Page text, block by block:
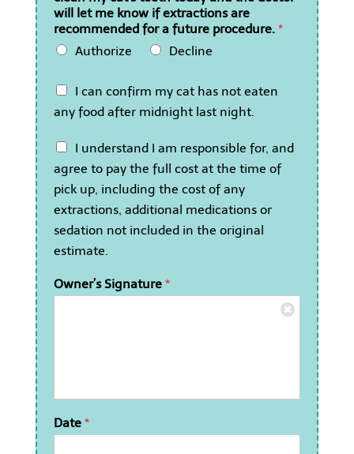
will let me know if extractions are
recommended for a future procedure. *
Authorize
Decline
a
c
o
f
i
r
m
y
c
o
t
e
I can confirm my cat has not eaten
any food after midnight last night.
n
d
e
s
t
n
s
o
I understand I am responsible for, and
agree to pay the full cost at the time of
pick up, including the cost of any
extractions, additional medications or
sedation not included in the original
estimate.
Owner’s Signature *
Date *